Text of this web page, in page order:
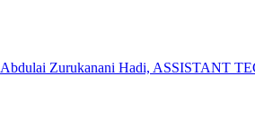
Abdulai Zurukanani Hadi, ASSISTANT